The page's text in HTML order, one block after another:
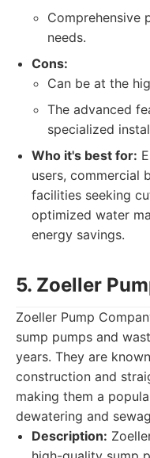
Comprehensive
needs.
Cons:
Can be at the
The advanced
specialized
Who it's best for:
users, commercial
facilities seeking
optimized water
energy savings.
5. Zoeller
Zoeller Pump
sump pumps and
years. They are
construction and
making them a
dewatering and
Description: